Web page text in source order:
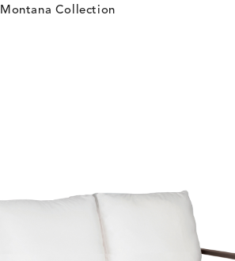
Montana Collection